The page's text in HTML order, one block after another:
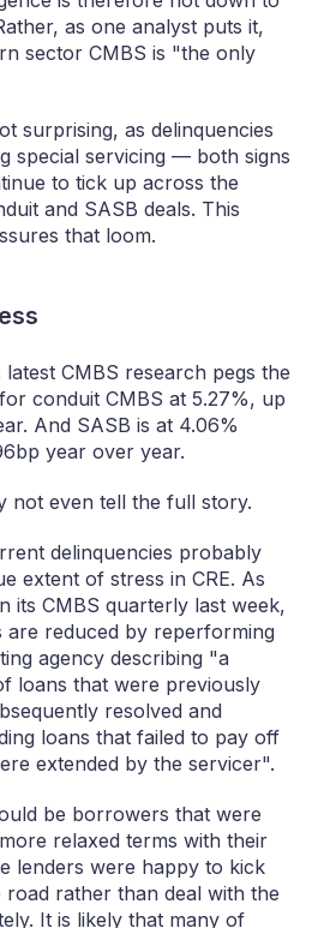
as one analyst puts it,
sector CMBS is "the only
surprising, as delinquencies
special servicing — both signs
to tick up across the
and SASB deals. This
that loom.
latest CMBS research pegs the
conduit CMBS at 5.27%, up
And SASB is at 4.06%
year over year.
not even tell the full story.
delinquencies probably
extent of stress in CRE. As
its CMBS quarterly last week,
are reduced by reperforming
agency describing "a
loans that were previously
resolved and
loans that failed to pay off
extended by the servicer".
be borrowers that were
relaxed terms with their
lenders were happy to kick
rather than deal with the
It is likely that many of